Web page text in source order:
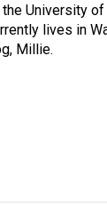
University of
lives in
Millie.